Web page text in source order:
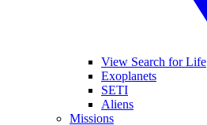
View Search for Life
Exoplanets
SETI
Aliens
Missions